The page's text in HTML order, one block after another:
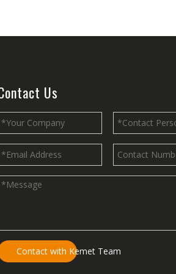
efficiency, and comfort of any
of applications due to their
Us
Contact with Kemet Team